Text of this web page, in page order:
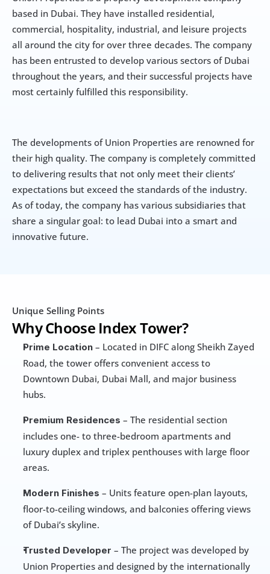
based in Dubai. They have installed residential,
commercial, hospitality, industrial, and leisure projects
all around the city for over three decades. The company
has been entrusted to develop various sectors of Dubai
throughout the years, and their successful projects have
most certainly fulfilled this responsibility.
The developments of Union Properties are renowned for
their high quality. The company is completely committed
to delivering results that not only meet their clients’
expectations but exceed the standards of the industry.
As of today, the company has various subsidiaries that
share a singular goal: to lead Dubai into a smart and
innovative future.
Unique Selling Points
Why Choose Index Tower?
Prime Location – Located in DIFC along Sheikh Zayed
Road, the tower offers convenient access to
Downtown Dubai, Dubai Mall, and major business
hubs.
Premium Residences – The residential section
includes one- to three-bedroom apartments and
luxury duplex and triplex penthouses with large floor
areas.
Modern Finishes – Units feature open-plan layouts,
floor-to-ceiling windows, and balconies offering views
of Dubai’s skyline.
Trusted Developer – The project was developed by
Union Properties and designed by the internationally